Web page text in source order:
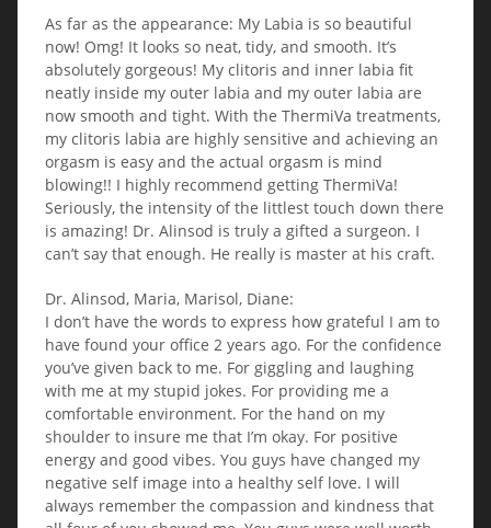
As far as the appearance: My Labia is so beautiful
now! Omg! It looks so neat, tidy, and smooth. It’s
absolutely gorgeous! My clitoris and inner labia fit
neatly inside my outer labia and my outer labia are
now smooth and tight. With the ThermiVa treatments,
my clitoris labia are highly sensitive and achieving an
orgasm is easy and the actual orgasm is mind
blowing!! I highly recommend getting ThermiVa!
Seriously, the intensity of the littlest touch down there
is amazing! Dr. Alinsod is truly a gifted a surgeon. I
can’t say that enough. He really is master at his craft.
Dr. Alinsod, Maria, Marisol, Diane:
I don’t have the words to express how grateful I am to
have found your office 2 years ago. For the confidence
you’ve given back to me. For giggling and laughing
with me at my stupid jokes. For providing me a
comfortable environment. For the hand on my
shoulder to insure me that I’m okay. For positive
energy and good vibes. You guys have changed my
negative self image into a healthy self love. I will
always remember the compassion and kindness that